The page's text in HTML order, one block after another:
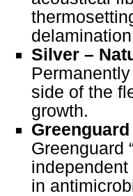
Silver –
side of the
growth.
Greenguard
in